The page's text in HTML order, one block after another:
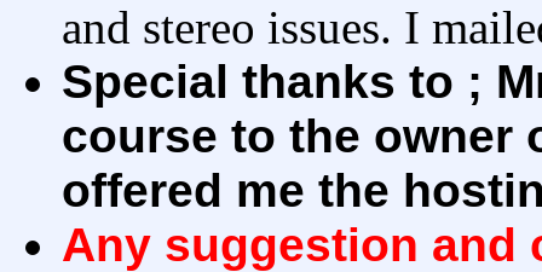
and stereo issues. I
Special thanks to ;
course to the owner
offered me the
Any suggestion and